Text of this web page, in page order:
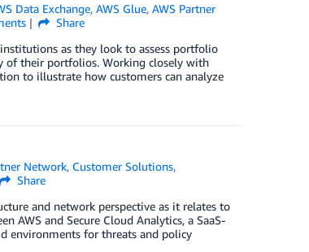
Data Exchange,AWS Glue,AWS Partner
Share
as they look to assess portfolio
of their portfolios. Working closely with
to illustrate how customers can analyze
Network, Customer Solutions,
Share
and network perspective as it relates to
AWS and Secure Cloud Analytics, a SaaS-
environments for threats and policy